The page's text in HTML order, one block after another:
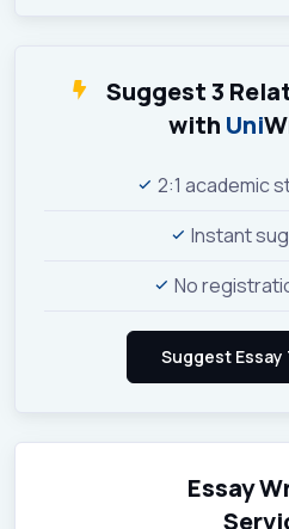
Suggest 3
with Uni
2:1 academic
Instant
No
Essay